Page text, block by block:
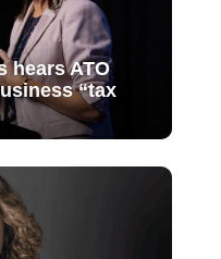
hears ATO
“tax